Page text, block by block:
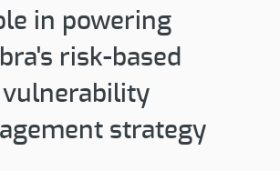
in powering
risk-based
vulnerability
strategy